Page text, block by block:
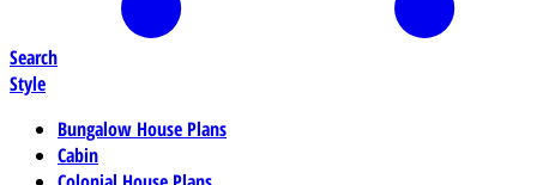
Search
Style
Bungalow House Plans
Cabin